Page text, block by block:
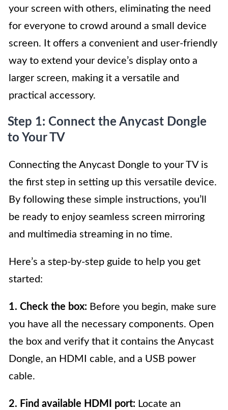
your screen with others, eliminating the need
for everyone to crowd around a small device
screen. It offers a convenient and user-friendly
way to extend your device’s display onto a
larger screen, making it a versatile and
practical accessory.
Step 1: Connect the Anycast Dongle
to Your TV
Connecting the Anycast Dongle to your TV is
the first step in setting up this versatile device.
By following these simple instructions, you’ll
be ready to enjoy seamless screen mirroring
and multimedia streaming in no time.
Here’s a step-by-step guide to help you get
started:
1. Check the box: Before you begin, make sure
you have all the necessary components. Open
the box and verify that it contains the Anycast
Dongle, an HDMI cable, and a USB power
cable.
2. Find available HDMI port: Locate an